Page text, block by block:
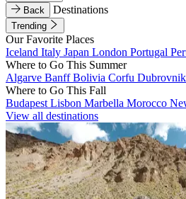
Back
Destinations
Trending
Our Favorite Places
Iceland Italy Japan London Portugal
Where to Go This Summer
Algarve BanffBolivia Corfu Dubrovnik
Where to Go This Fall
Budapest Lisbon Marbella Morocco
View all destinations